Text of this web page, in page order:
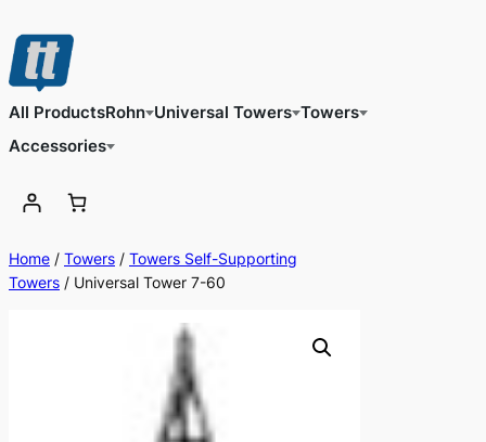
to
content
All ProductsRohn Universal Towers Towers
Accessories
Home / Towers / Towers Self-Supporting
Towers / Universal Tower 7-60